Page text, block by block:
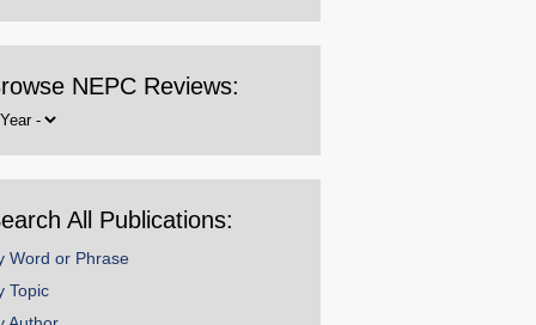
NEPC Reviews:
All Publications:
Word or Phrase
Topic